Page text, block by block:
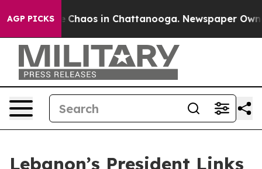
AGP PICKS
Collapse Chaos in Chattanooga. Newspaper
Lebanon’s President Links